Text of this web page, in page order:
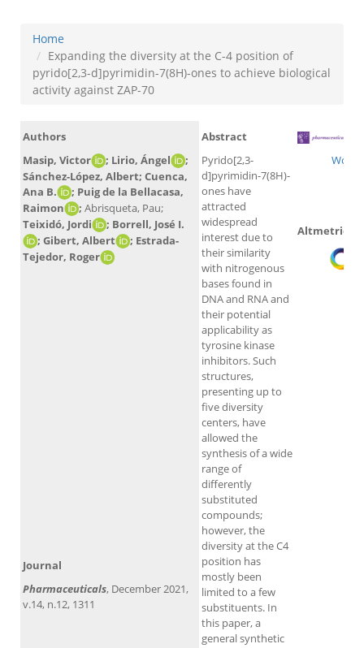
Home
Expanding the diversity at the C-4 position of
pyrido[2,3-d]pyrimidin-7(8H)-ones to achieve biological
activity against ZAP-70
Authors
Masip, Victor
; Lirio, Ángel
;
Sánchez-López, Albert; Cuenca,
Ana B.
; Puig de la Bellacasa,
Raimon
; Abrisqueta, Pau;
Teixidó, Jordi
; Borrell, José I.
; Gibert, Albert
; Estrada-
Tejedor, Roger
Abstract
Pyrido[2,3-
d]pyrimidin-7(8H)-
ones have
attracted
widespread
interest due to
their similarity
with nitrogenous
bases found in
DNA and RNA and
their potential
applicability as
tyrosine kinase
inhibitors. Such
structures,
presenting up to
five diversity
centers, have
allowed the
synthesis of a wide
range of
differently
substituted
compounds;
however, the
diversity at the C4
position has
mostly been
limited to a few
substituents. In
this paper, a
general synthetic
WoS
Altmetrics
Journal
Pharmaceuticals, December 2021,
v.14, n.12, 1311